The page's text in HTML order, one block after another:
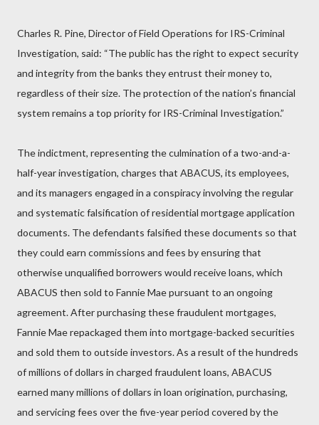
Charles R. Pine, Director of Field Operations for IRS-Criminal
Investigation, said: “The public has the right to expect security
and integrity from the banks they entrust their money to,
regardless of their size. The protection of the nation’s financial
system remains a top priority for IRS-Criminal Investigation.”
The indictment, representing the culmination of a two-and-a-
half-year investigation, charges that ABACUS, its employees,
and its managers engaged in a conspiracy involving the regular
and systematic falsification of residential mortgage application
documents. The defendants falsified these documents so that
they could earn commissions and fees by ensuring that
otherwise unqualified borrowers would receive loans, which
ABACUS then sold to Fannie Mae pursuant to an ongoing
agreement. After purchasing these fraudulent mortgages,
Fannie Mae repackaged them into mortgage-backed securities
and sold them to outside investors. As a result of the hundreds
of millions of dollars in charged fraudulent loans, ABACUS
earned many millions of dollars in loan origination, purchasing,
and servicing fees over the five-year period covered by the